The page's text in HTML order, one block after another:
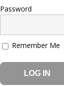
Password
Remember Me